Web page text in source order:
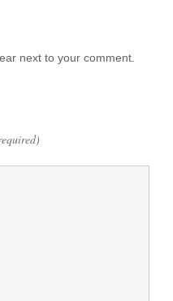
next to your comment.